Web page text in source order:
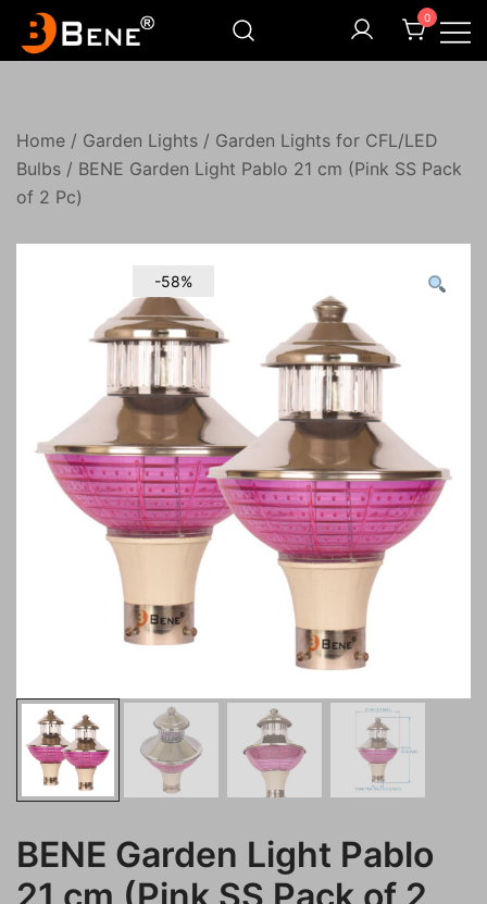
0
Home / Garden Lights / Garden Lights for CFL/LED
Bulbs / BENE Garden Light Pablo 21 cm (Pink SS Pack
of 2 Pc)
-58%
BENE Garden Light Pablo